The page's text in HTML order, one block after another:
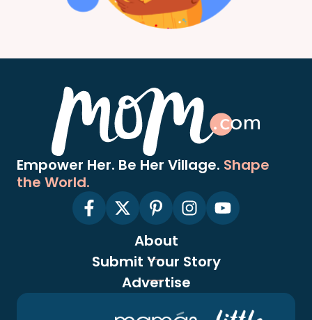
Empower Her. Be Her Village. Shape
the World.
About
Submit Your Story
Advertise